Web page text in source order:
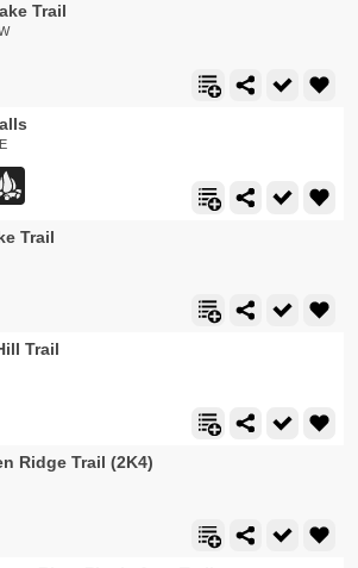
Trail
Trail
Trail
Ridge Trail (2K4)